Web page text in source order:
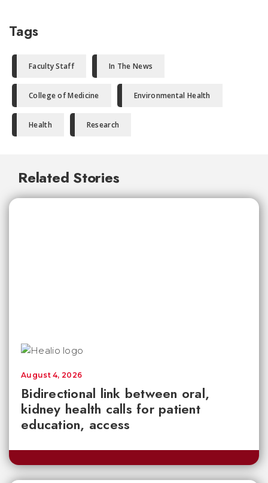
Tags
Faculty Staff In The News
College of Medicine Environmental Health
Health Research
Related Stories
Bidirectional link between oral,
kidney health calls for patient
education, access
August 4, 2026